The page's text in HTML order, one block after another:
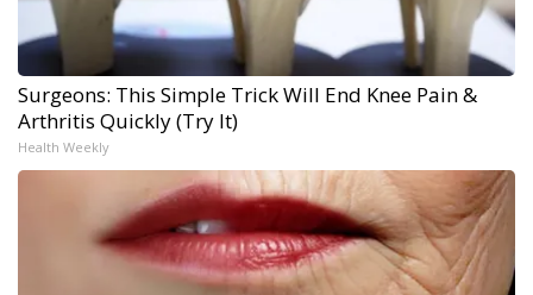
Surgeons: This Simple Trick Will End Knee Pain &
Arthritis Quickly (Try It)
Health Weekly